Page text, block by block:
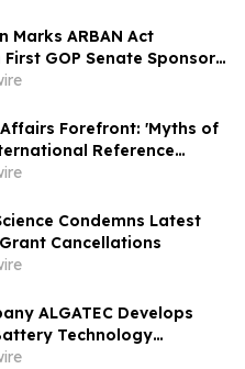
Marks ARBAN Act
GOP Senate Sponsor
Cancer Day Highlights
Forefront: 'Myths of
Reference
Drugs'
Condemns Latest
Cancellations
ALGATEC Develops
Technology
Wh/kg Energy Density